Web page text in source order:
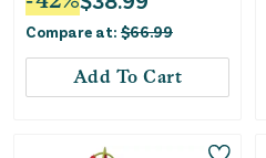
Compare at: $66.99
Add To Cart